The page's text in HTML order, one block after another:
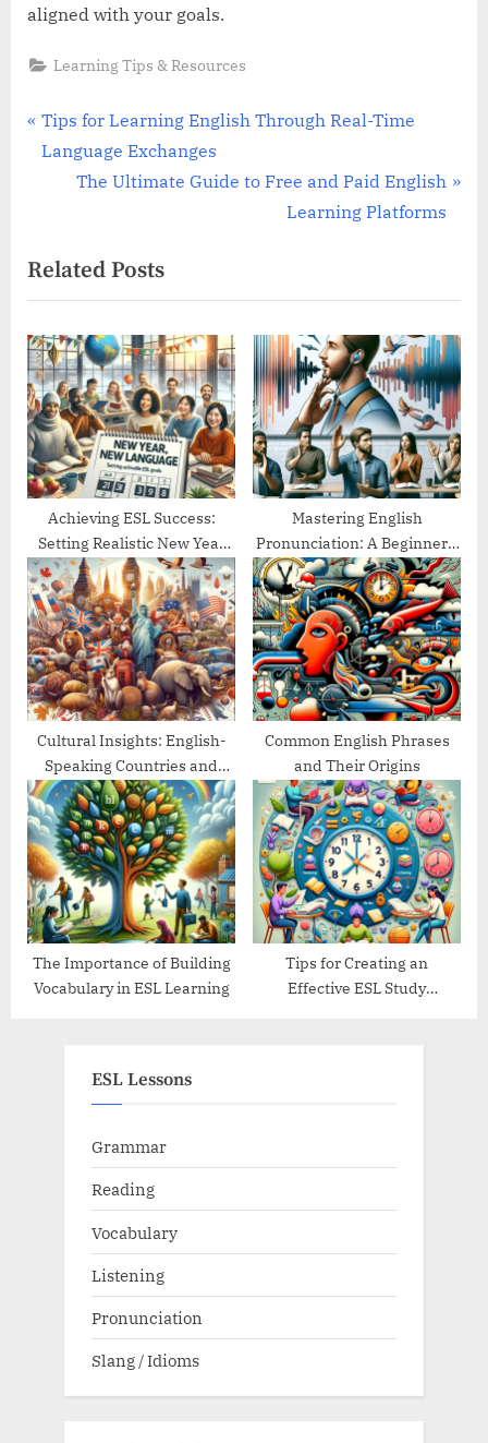
aligned with your goals.
Learning Tips & Resources
Post
navigation
P
r
o
u
s
P
o
s
t
:
Tips for Learning English Through Real-Time
Language Exchanges
N
t
P
o
s
t
:
The Ultimate Guide to Free and Paid English
Learning Platforms
Related Posts
Achieving ESL Success:
Setting Realistic New Year
Goals
Mastering English
Pronunciation: A Beginner’s
Guide
Cultural Insights: English-
Speaking Countries and
Their Traditions
Common English Phrases
and Their Origins
The Importance of Building
Vocabulary in ESL Learning
Tips for Creating an
Effective ESL Study
ESL Lessons
Grammar
Reading
Vocabulary
Listening
Pronunciation
Slang / Idioms